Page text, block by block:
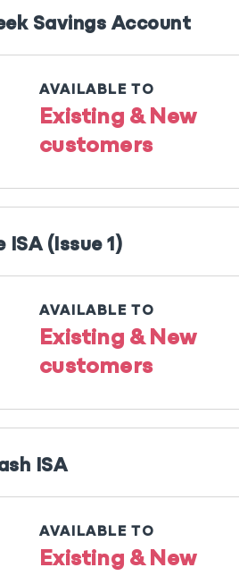
Savings Account
AVAILABLE TO
Existing & New
customers
(Issue 1)
AVAILABLE TO
Existing & New
customers
ISA
AVAILABLE TO
Existing & New